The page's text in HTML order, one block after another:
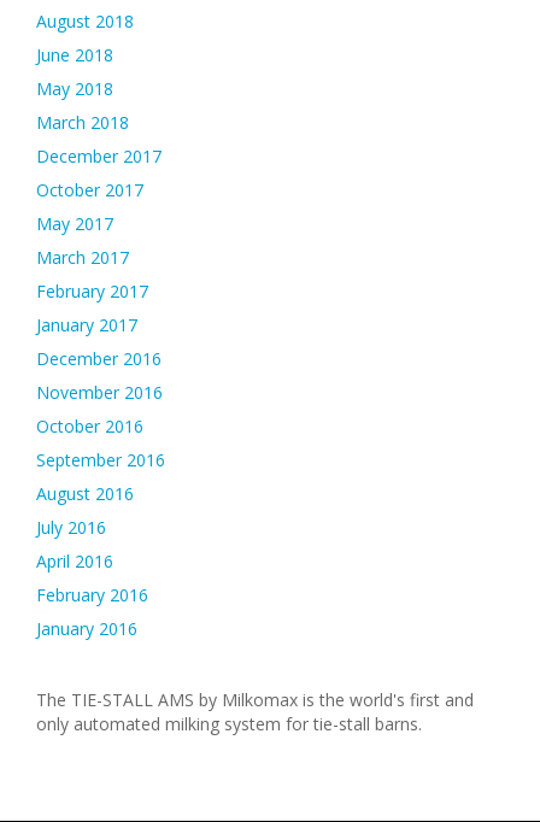
August 2018
June 2018
May 2018
March 2018
December 2017
October 2017
May 2017
March 2017
February 2017
January 2017
December 2016
November 2016
October 2016
September 2016
August 2016
July 2016
April 2016
February 2016
January 2016
The TIE-STALL AMS by Milkomax is the world's first and
only automated milking system for tie-stall barns.